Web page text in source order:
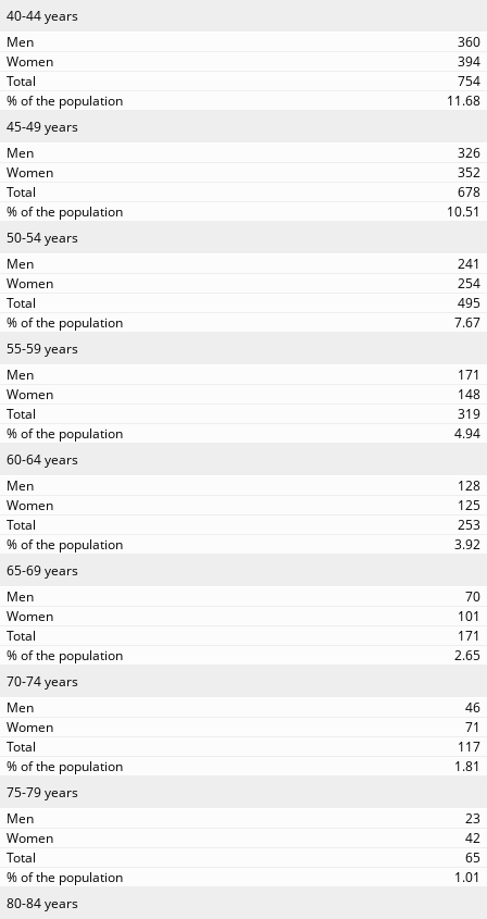
40-44 years
360
394
754
11.68
45-49 years
326
352
678
10.51
50-54 years
241
254
495
7.67
55-59 years
171
148
319
4.94
60-64 years
128
125
253
3.92
65-69 years
70
101
171
2.65
70-74 years
46
71
117
1.81
75-79 years
23
42
65
1.01
80-84 years